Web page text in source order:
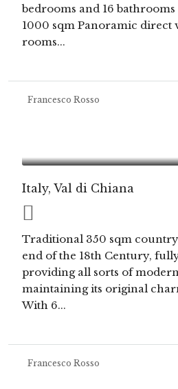
bedrooms and 16
1000 sqm Panoramic direct
rooms...
Francesco Rosso
Italy, Val di Chiana
Traditional 350 sqm
end of the 18th Century,
providing all sorts of
maintaining its original
With 6...
Francesco Rosso